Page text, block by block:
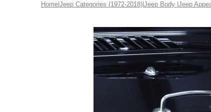
Home Jeep Categories (1972-2018) Jeep Body Jeep